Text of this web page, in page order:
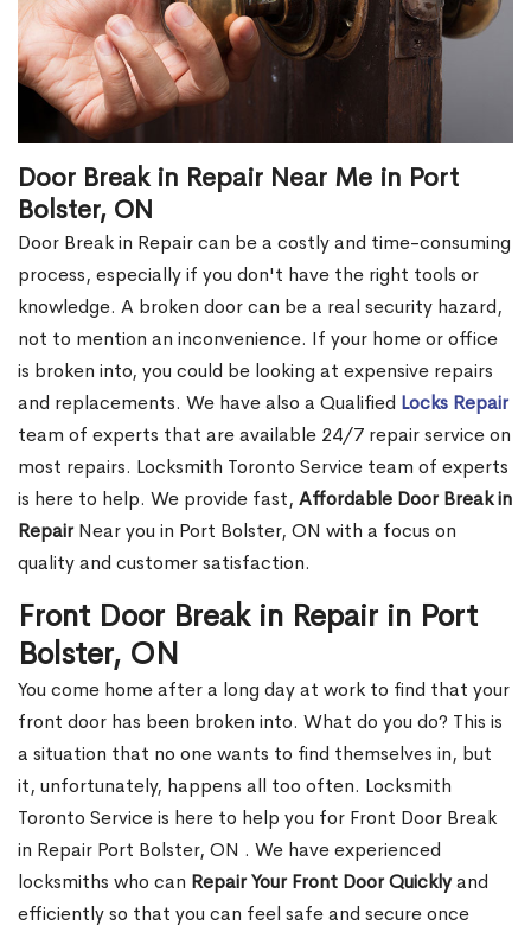
Door Break in Repair Near Me in Port
Bolster, ON
Door Break in Repair can be a costly and time-consuming
process, especially if you don't have the right tools or
knowledge. A broken door can be a real security hazard,
not to mention an inconvenience. If your home or office
is broken into, you could be looking at expensive repairs
and replacements. We have also a Qualified Locks Repair
team of experts that are available 24/7 repair service on
most repairs. Locksmith Toronto Service team of experts
is here to help. We provide fast, Affordable Door Break in
RepairNear you in Port Bolster, ON with a focus on
quality and customer satisfaction.
Front Door Break in Repair in Port
Bolster, ON
You come home after a long day at work to find that your
front door has been broken into. What do you do? This is
a situation that no one wants to find themselves in, but
it, unfortunately, happens all too often. Locksmith
Toronto Service is here to help you for Front Door Break
in Repair Port Bolster, ON . We have experienced
locksmiths who can Repair Your Front Door Quicklyand
efficiently so that you can feel safe and secure once